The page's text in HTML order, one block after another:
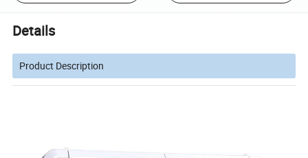
Details
Product Description